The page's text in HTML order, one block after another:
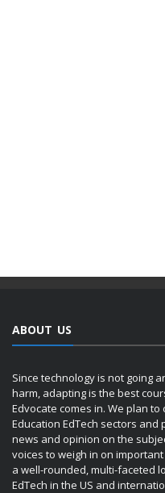
ABOUT US
Since technology is not going
harm, adapting is the best
Edvocate comes in. We plan
Education EdTech sectors
news and opinion on the
voices to weigh in on
a well-rounded, multi-faceted
EdTech in the US and